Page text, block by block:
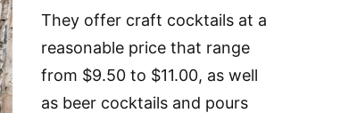
They offer craft cocktails at a
reasonable price that range
from $9.50 to $11.00, as well
as beer cocktails and pours